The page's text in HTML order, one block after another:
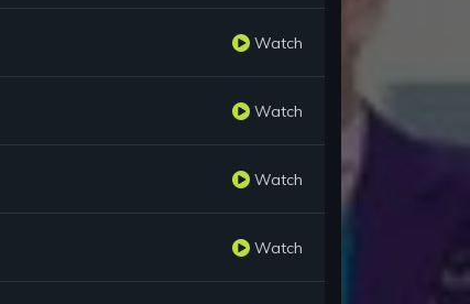
Watch
Watch
Watch
Watch